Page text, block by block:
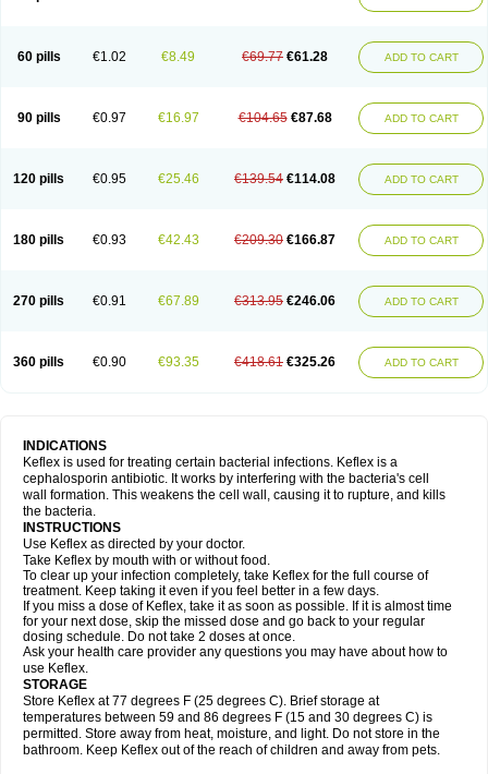
60 pills €1.02 €8.49 €69.77 €61.28 ADD TO CART
90 pills €0.97 €16.97 €104.65 €87.68 ADD TO CART
120 pills €0.95 €25.46 €139.54 €114.08 ADD TO CART
180 pills €0.93 €42.43 €209.30 €166.87 ADD TO CART
270 pills €0.91 €67.89 €313.95 €246.06 ADD TO CART
360 pills €0.90 €93.35 €418.61 €325.26 ADD TO CART
INDICATIONS
Keflex is used for treating certain bacterial infections. Keflex is a
cephalosporin antibiotic. It works by interfering with the bacteria's cell
wall formation. This weakens the cell wall, causing it to rupture, and kills
the bacteria.
INSTRUCTIONS
Use Keflex as directed by your doctor.
Take Keflex by mouth with or without food.
To clear up your infection completely, take Keflex for the full course of
treatment. Keep taking it even if you feel better in a few days.
If you miss a dose of Keflex, take it as soon as possible. If it is almost time
for your next dose, skip the missed dose and go back to your regular
dosing schedule. Do not take 2 doses at once.
Ask your health care provider any questions you may have about how to
use Keflex.
STORAGE
Store Keflex at 77 degrees F (25 degrees C). Brief storage at
temperatures between 59 and 86 degrees F (15 and 30 degrees C) is
permitted. Store away from heat, moisture, and light. Do not store in the
bathroom. Keep Keflex out of the reach of children and away from pets.